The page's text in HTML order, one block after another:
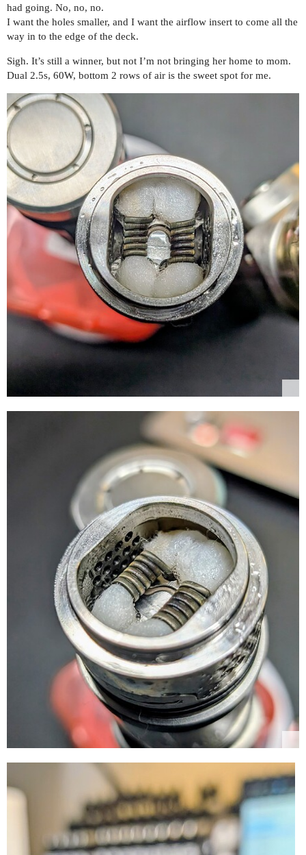
had going. No, no, no.
I want the holes smaller, and I want the airflow insert to come all the
way in to the edge of the deck.
Sigh. It’s still a winner, but not I’m not bringing her home to mom.
Dual 2.5s, 60W, bottom 2 rows of air is the sweet spot for me.